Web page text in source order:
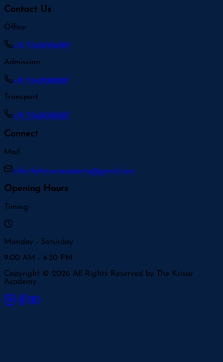
Contact Us
Office:
+91 7540096387
Admission
+91 7540088387
Transport
+91 7540098387
Connect
Mail
info.thekrisaracademy@gmail.com
Opening Hours
Timing
Monday - Saturday
9:00 AM - 4:30 PM
Copyright © 2026 All Rights Reserved by The Krisar
Academy.